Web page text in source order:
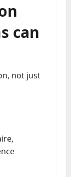
can
not just